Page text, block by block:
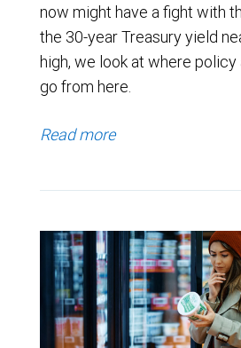
now might have a fight with
the 30-year Treasury yield
high, we look at where
go from here.
Read more